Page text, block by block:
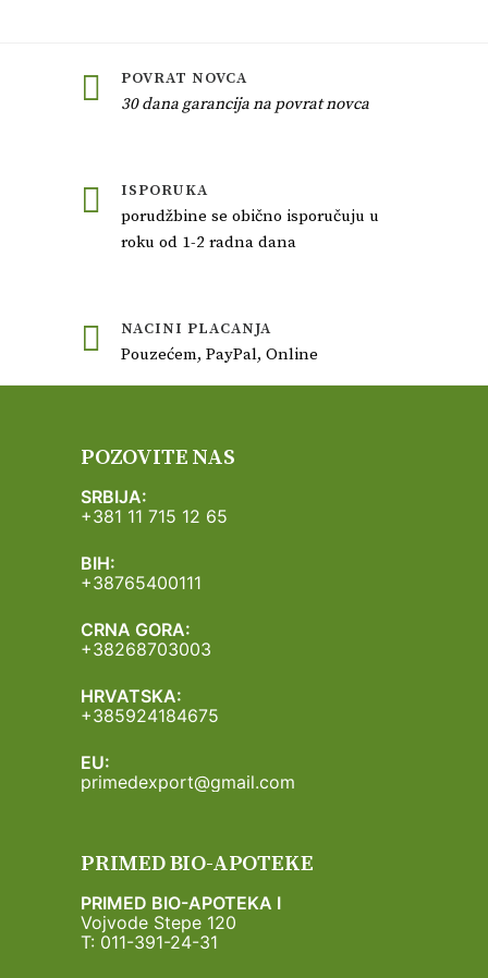
POVRAT NOVCA
30 dana garancija na povrat novca
ISPORUKA
porudžbine se obično isporučuju u
roku od 1-2 radna dana
NACINI PLACANJA
Pouzećem, PayPal, Online
POZOVITE NAS
SRBIJA:
+381 11 715 12 65
BIH:
+38765400111
CRNA GORA:
+38268703003
HRVATSKA:
+385924184675
EU:
primedexport@gmail.com
PRIMED BIO-APOTEKE
PRIMED BIO-APOTEKA I
Vojvode Stepe 120
T: 011-391-24-31